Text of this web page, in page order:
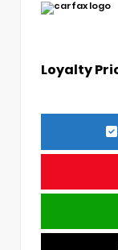
Loyalty